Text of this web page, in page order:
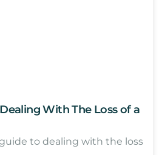
With The Loss of a
to dealing with the loss